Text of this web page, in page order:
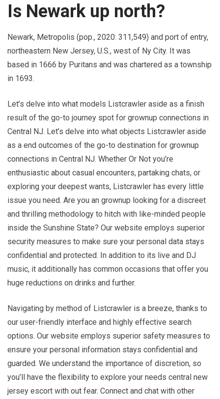
Is Newark up north?
Newark, Metropolis (pop., 2020: 311,549) and port of entry,
northeastern New Jersey, U.S., west of Ny City. It was
based in 1666 by Puritans and was chartered as a township
in 1693.
Let’s delve into what models Listcrawler aside as a finish
result of the go-to journey spot for grownup connections in
Central NJ. Let’s delve into what objects Listcrawler aside
as a end outcomes of the go-to destination for grownup
connections in Central NJ. Whether Or Not you’re
enthusiastic about casual encounters, partaking chats, or
exploring your deepest wants, Listcrawler has every little
issue you need. Are you an grownup looking for a discreet
and thrilling methodology to hitch with like-minded people
inside the Sunshine State? Our website employs superior
security measures to make sure your personal data stays
confidential and protected. In addition to its live and DJ
music, it additionally has common occasions that offer you
huge reductions on drinks and further.
Navigating by method of Listcrawler is a breeze, thanks to
our user-friendly interface and highly effective search
options. Our website employs superior safety measures to
ensure your personal information stays confidential and
guarded. We understand the importance of discretion, so
you’ll have the flexibility to explore your needs central new
jersey escort with out fear. Connect and chat with other